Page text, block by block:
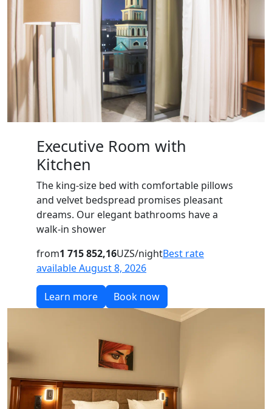
Executive Room with
Kitchen
The king-size bed with comfortable pillows
and velvet bedspread promises pleasant
dreams. Our elegant bathrooms have a
walk-in shower
from1 715 852,16UZS/nightBest rate
available August 8, 2026
Learn more Book now